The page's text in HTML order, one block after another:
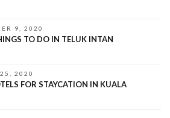
9, 2020
TO DO IN TELUK INTAN
2020
FOR STAYCATION IN KUALA